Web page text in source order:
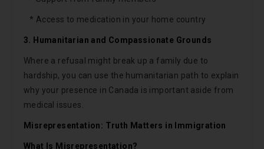
* Access to medication in your home country
3. Humanitarian and Compassionate Grounds
Where a refusal might break up a family due to
hardship, you can use the humanitarian path to explain
why your presence in Canada is important aside from
medical issues.
Misrepresentation: Truth Matters in Immigration
What Is Misrepresentation?